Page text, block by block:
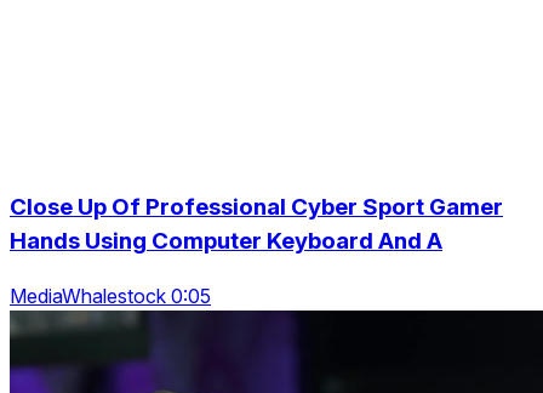
Close Up Of Professional Cyber Sport Gamer
Hands Using Computer Keyboard And A
MediaWhalestock 0:05